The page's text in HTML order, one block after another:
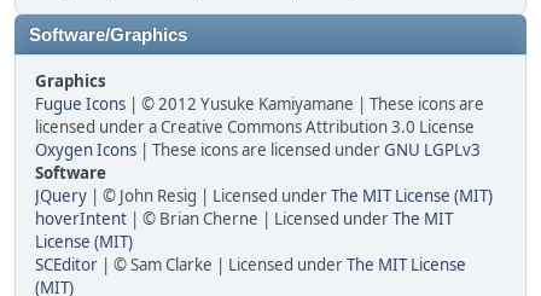
Software/Graphics
Graphics
Fugue Icons | © 2012 Yusuke Kamiyamane | These icons are
licensed under a Creative Commons Attribution 3.0 License
Oxygen Icons | These icons are licensed underGNU LGPLv3
Software
JQuery | © John Resig | Licensed underThe MIT License (MIT)
hoverIntent | © Brian Cherne | Licensed underThe MIT
License (MIT)
SCEditor | © Sam Clarke | Licensed underThe MIT License
(MIT)